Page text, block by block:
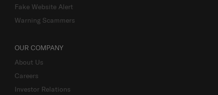
Fake Website Alert
Warning Scammers
OUR COMPANY
About Us
Careers
Investor Relations